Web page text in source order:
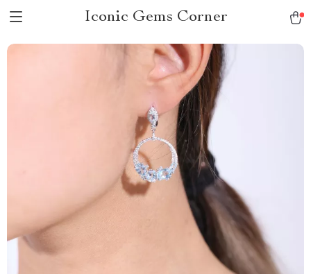
Iconic Gems Corner